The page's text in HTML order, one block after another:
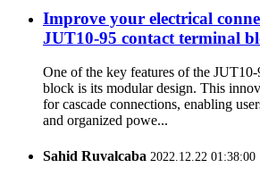
Improve your electrical
JUT10-95 contact terminal
One of the key features of the
block is its modular design. This
for cascade connections, enabling
and organized powe...
Sahid Ruvalcaba 2022.12.22 01:38:00